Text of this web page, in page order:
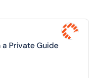
Private Guide